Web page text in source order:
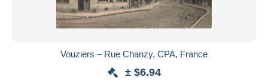
Vouziers – Rue Chanzy, CPA, France
± $6.94